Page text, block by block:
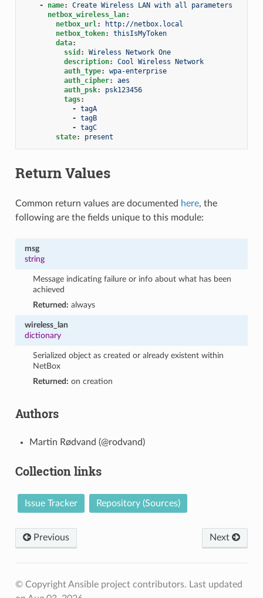
- name:
Create Wireless LAN with all parameters
netbox_wireless_lan:
netbox_url:
http://netbox.local
netbox_token:
thisIsMyToken
data:
ssid :
Wireless Network One
description:
Cool Wireless Network
auth_type:
wpa-enterprise
auth_cipher:
aes
auth_psk:
psk123456
tags:
- tagA
- tagB
- tagC
state: present
Return Values
Common return values are documented here, the
following are the fields unique to this module:
msg
string
Message indicating failure or info about what has been
achieved
Returned: always
wireless_lan
dictionary
Serialized object as created or already existent within
NetBox
Returned: on creation
Authors
Martin Rødvand (@rodvand)
Collection links
Issue Tracker Repository (Sources)
Previous Next
© Copyright Ansible project contributors. Last updated